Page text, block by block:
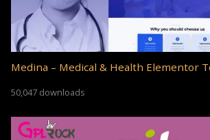
Medina – Medical & Health Elementor
50,047 downloads